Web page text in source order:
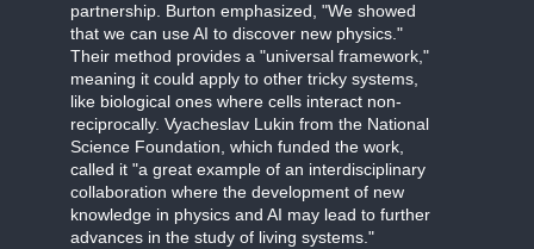
partnership. Burton emphasized, "We showed
that we can use AI to discover new physics."
Their method provides a "universal framework,"
meaning it could apply to other tricky systems,
like biological ones where cells interact non-
reciprocally. Vyacheslav Lukin from the National
Science Foundation, which funded the work,
called it "a great example of an interdisciplinary
collaboration where the development of new
knowledge in physics and AI may lead to further
advances in the study of living systems."